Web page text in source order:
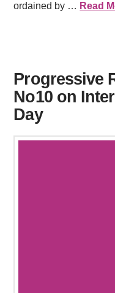
ordained by … Read
Progressive
No10 on
Day